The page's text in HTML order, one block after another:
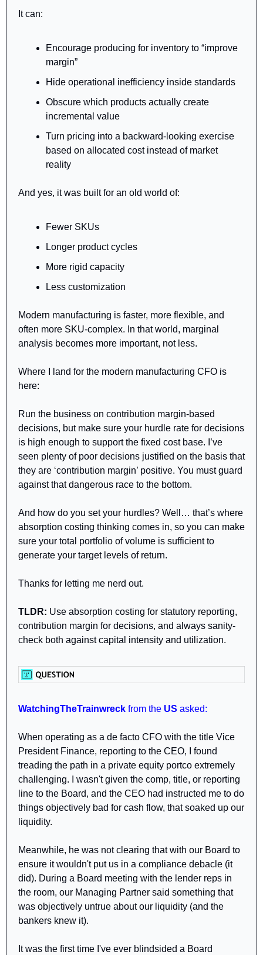
It can:
Encourage producing for inventory to “improve
margin”
Hide operational inefficiency inside standards
Obscure which products actually create
incremental value
Turn pricing into a backward-looking exercise
based on allocated cost instead of market
reality
And yes, it was built for an old world of:
Fewer SKUs
Longer product cycles
More rigid capacity
Less customization
Modern manufacturing is faster, more flexible, and
often more SKU-complex. In that world, marginal
analysis becomes more important, not less.
Where I land for the modern manufacturing CFO is
here:
Run the business on contribution margin-based
decisions, but make sure your hurdle rate for decisions
is high enough to support the fixed cost base. I’ve
seen plenty of poor decisions justified on the basis that
they are ‘contribution margin’ positive. You must guard
against that dangerous race to the bottom.
And how do you set your hurdles? Well… that’s where
absorption costing thinking comes in, so you can make
sure your total portfolio of volume is sufficient to
generate your target levels of return.
Thanks for letting me nerd out.
TLDR: Use absorption costing for statutory reporting,
contribution margin for decisions, and always sanity-
check both against capital intensity and utilization.
WatchingTheTrainwreck from the US asked:
When operating as a de facto CFO with the title Vice
President Finance, reporting to the CEO, I found
treading the path in a private equity portco extremely
challenging. I wasn't given the comp, title, or reporting
line to the Board, and the CEO had instructed me to do
things objectively bad for cash flow, that soaked up our
liquidity.
Meanwhile, he was not clearing that with our Board to
ensure it wouldn't put us in a compliance debacle (it
did). During a Board meeting with the lender reps in
the room, our Managing Partner said something that
was objectively untrue about our liquidity (and the
bankers knew it).
It was the first time I've ever blindsided a Board